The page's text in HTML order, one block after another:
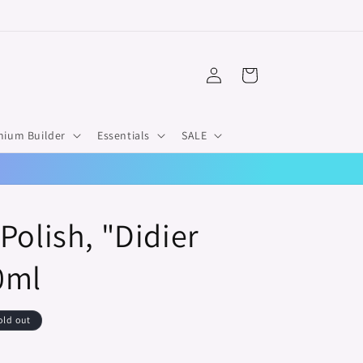
Builder Essentials SALE
in
Cart
"Didier
out